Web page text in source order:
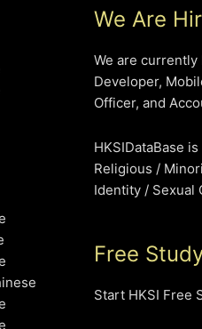
We Are
We are
Developer,
Officer, and
HKSIDataBase
Religious /
Identity / Sexual
Free
Start HKSI Free